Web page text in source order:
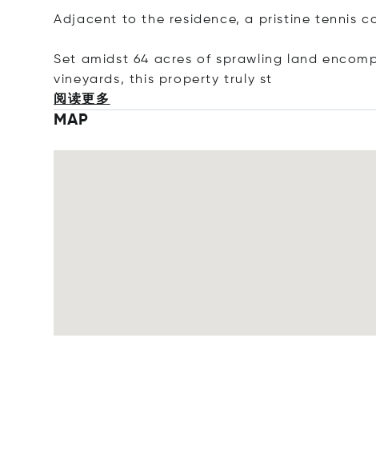
Adjacent to the residence, a pristine tennis
Set amidst 64 acres of sprawling land
vineyards, this property tru ly st
阅读更多
MAP